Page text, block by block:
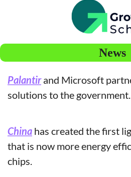
News
Palantir and Microsoft
solutions to the government.
China has created the first
that is now more energy
chips.